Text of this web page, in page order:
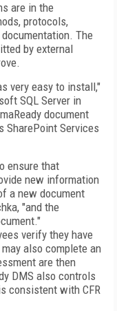
are in the
protocols,
The
by external
very easy to install,"
SQL Server in
document
SharePoint Services
ensure that
new information
a new document
"and the
verify they have
also complete an
are then
DMS also controls
consistent with CFR